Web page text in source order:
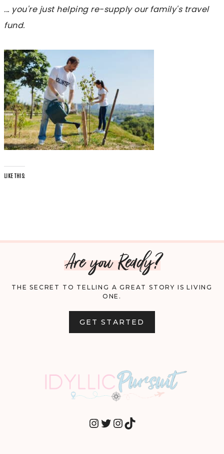
... you're just helping re-supply our family's travel
fund.
LIKE THIS:
Are you Ready?
THE SECRET TO TELLING A GREAT STORY IS LIVING
ONE.
GET STARTED
INSTAGRAM
TWITTER
INSTAGRAM
TIKTOK